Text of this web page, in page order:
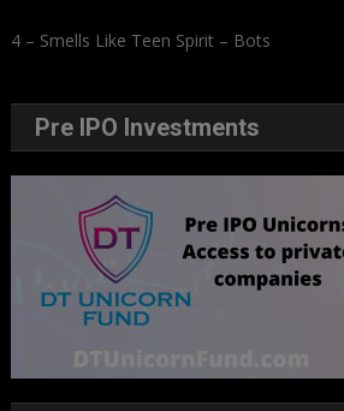
4 – Smells Like Teen Spirit – Bots
Pre IPO Investments